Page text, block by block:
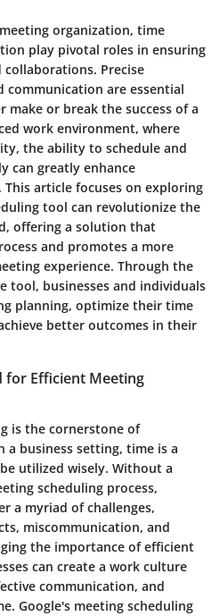
organization, time
play pivotal roles in ensuring
Precise
communication are essential
or break the success of a
work environment, where
the ability to schedule and
can greatly enhance
article focuses on exploring
tool can revolutionize the
offering a solution that
and promotes a more
experience. Through the
tool, businesses and individuals
planning, optimize their time
better outcomes in their
for Efficient Meeting
is the cornerstone of
business setting, time is a
utilized wisely. Without a
scheduling process,
a myriad of challenges,
miscommunication, and
the importance of efficient
can create a work culture
communication, and
Google's meeting scheduling